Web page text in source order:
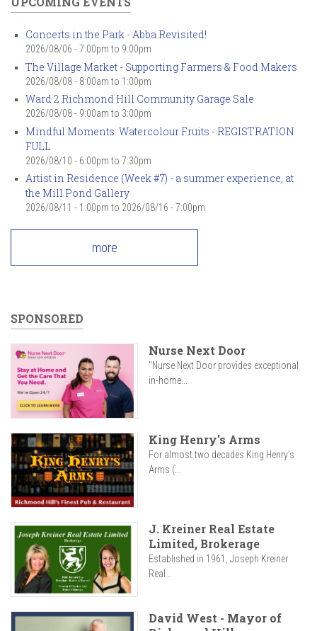
Concerts in the Park - Abba Revisited!
2026/08/06 - 7:00pm to 9:00pm
The Village Market - Supporting Farmers & Food Makers
2026/08/08 - 8:00am to 1:00pm
Ward 2 Richmond Hill Community Garage Sale
2026/08/08 - 9:00am to 3:00pm
Mindful Moments: Watercolour Fruits - REGISTRATION
FULL
2026/08/10 - 6:00pm to 7:30pm
Artist in Residence (Week #7) - a summer experience, at
the Mill Pond Gallery
2026/08/11 - 1:00pm to 2026/08/16 - 7:00pm
more
SPONSORED
Nurse Next Door
"Nurse Next Door provides exceptional
in-home...
King Henry's Arms
For almost two decades King Henry’s
Arms (...
J. Kreiner Real Estate
Limited, Brokerage
Established in 1961, Joseph Kreiner
Real...
David West - Mayor of